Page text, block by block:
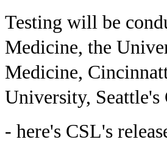
Testing will be
Medicine, the
Medicine,
University,
- here's CSL's